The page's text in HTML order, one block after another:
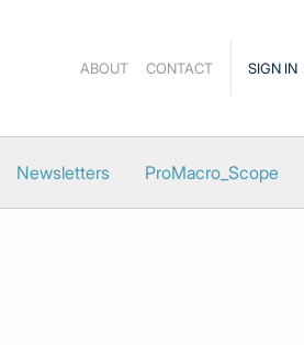
SIGN IN
ABOUT CONTACT
Newsletters ProMacro_Scope